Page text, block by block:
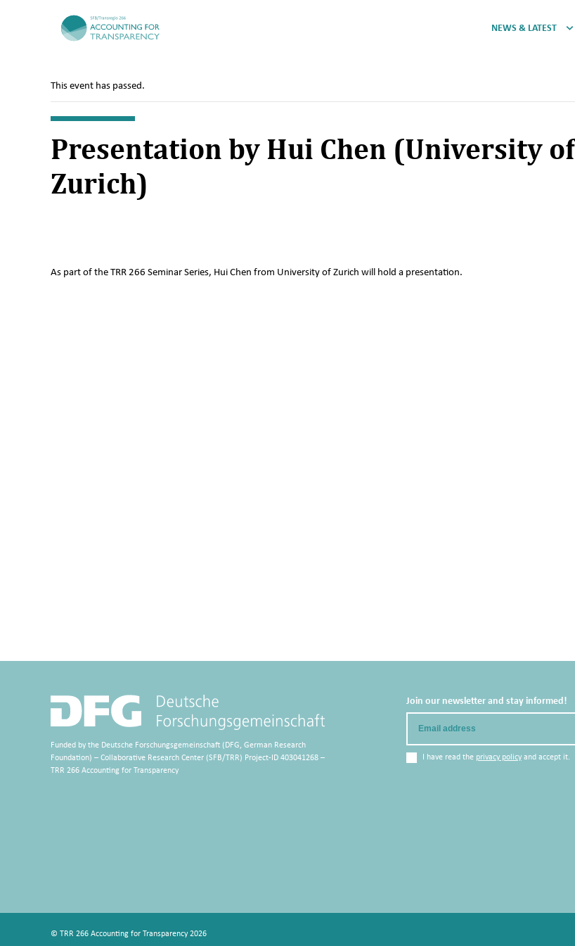
TRR266 NEWS & LATEST
This event has passed.
Presentation by Hui Chen (University of
Zurich)
As part of the TRR 266 Seminar Series, Hui Chen from University of Zurich will hold a presentation.
Funded by the Deutsche Forschungsgemeinschaft (DFG, German Research
Foundation) – Collaborative Research Center (SFB/TRR) Project-ID 403041268 –
TRR 266 Accounting for Transparency
Join our newsletter and stay informed!
I have read the privacy policyand accept it.
© TRR 266 Accounting for Transparency 2026